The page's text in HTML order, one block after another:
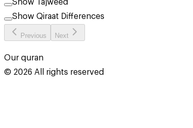
Show Qiraat Differences
Previous Next
Our quran
© 2026All rights reserved